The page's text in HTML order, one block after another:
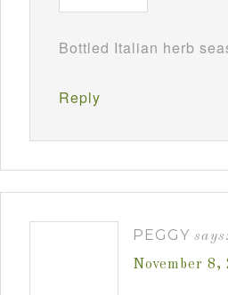
Bottled Italian herb
Reply
PEGGY
November